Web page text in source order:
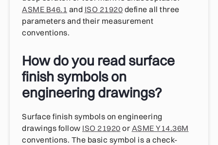
ASME B46.1 and ISO 21920 define all three
parameters and their measurement
conventions.
How do you read surface
finish symbols on
engineering drawings?
Surface finish symbols on engineering
drawings follow ISO 21920 or ASME Y14.36M
conventions. The basic symbol is a check-